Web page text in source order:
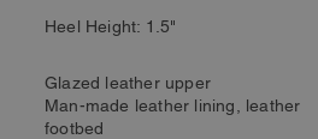
Heel Height: 1.5"
Glazed leather upper
Man-made leather lining, leather
footbed